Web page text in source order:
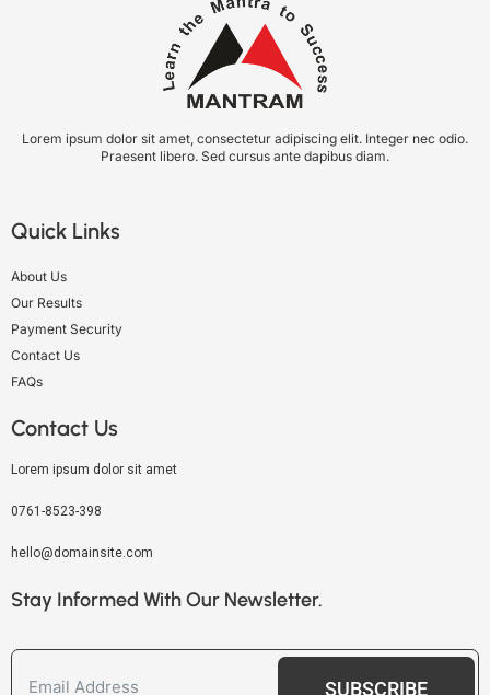
Lorem ipsum dolor sit amet, consectetur adipiscing elit. Integer nec odio.
Praesent libero. Sed cursus ante dapibus diam.
Quick Links
About Us
Our Results
Payment Security
Contact Us
FAQs
Contact Us
Lorem ipsum dolor sit amet
0761-8523-398
hello@domainsite.com
Stay Informed With Our Newsletter.
SUBSCRIBE